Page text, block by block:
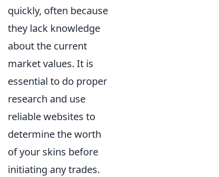
quickly, often because
they lack knowledge
about the current
market values. It is
essential to do proper
research and use
reliable websites to
determine the worth
of your skins before
initiating any trades.